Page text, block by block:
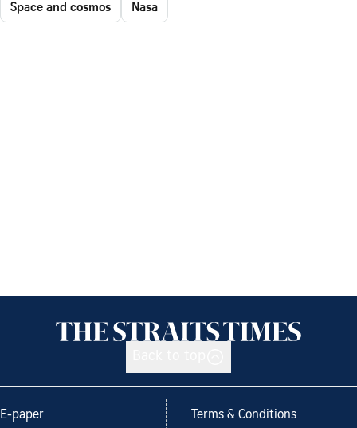
Space and cosmos Nasa
E-paper Terms & Conditions